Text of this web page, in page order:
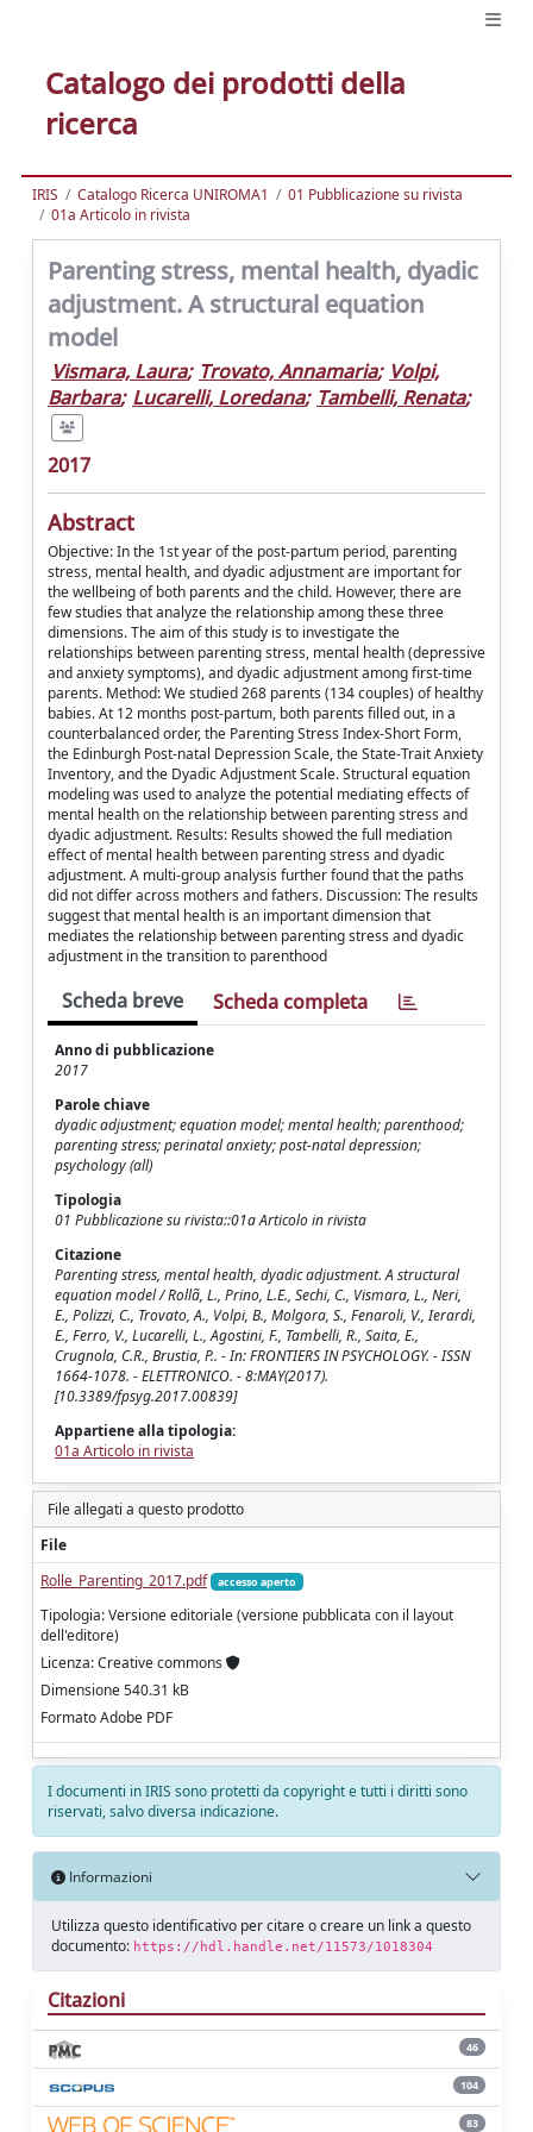
Catalogo dei prodotti della
ricerca
IRIS Catalogo Ricerca UNIROMA1
01 Pubblicazione su rivista
01a Articolo in rivista
Parenting stress, mental health, dyadic
adjustment. A structural equation
model
Vismara, Laura; Trovato, Annamaria; Volpi,
Barbara; Lucarelli, Loredana; Tambelli, Renata;
2017
Abstract
Objective: In the 1st year of the post-partum period, parenting
stress, mental health, and dyadic adjustment are important for
the wellbeing of both parents and the child. However, there are
few studies that analyze the relationship among these three
dimensions. The aim of this study is to investigate the
relationships between parenting stress, mental health (depressive
and anxiety symptoms), and dyadic adjustment among first-time
parents. Method: We studied 268 parents (134 couples) of healthy
babies. At 12 months post-partum, both parents filled out, in a
counterbalanced order, the Parenting Stress Index-Short Form,
the Edinburgh Post-natal Depression Scale, the State-Trait Anxiety
Inventory, and the Dyadic Adjustment Scale. Structural equation
modeling was used to analyze the potential mediating effects of
mental health on the relationship between parenting stress and
dyadic adjustment. Results: Results showed the full mediation
effect of mental health between parenting stress and dyadic
adjustment. A multi-group analysis further found that the paths
did not differ across mothers and fathers. Discussion: The results
suggest that mental health is an important dimension that
mediates the relationship between parenting stress and dyadic
adjustment in the transition to parenthood
Scheda breve Scheda completa
Anno di pubblicazione
2017
Parole chiave
dyadic adjustment; equation model; mental health; parenthood;
parenting stress; perinatal anxiety; post-natal depression;
psychology (all)
Tipologia
01 Pubblicazione su rivista::01a Articolo in rivista
Citazione
Parenting stress, mental health, dyadic adjustment. A structural
equation model / Rollã, L., Prino, L.E., Sechi, C., Vismara, L., Neri,
E., Polizzi, C., Trovato, A., Volpi, B., Molgora, S., Fenaroli, V., Ierardi,
E., Ferro, V., Lucarelli, L., Agostini, F., Tambelli, R., Saita, E.,
Crugnola, C.R., Brustia, P.. - In: FRONTIERS IN PSYCHOLOGY. - ISSN
1664-1078. - ELETTRONICO. - 8:MAY(2017).
[10.3389/fpsyg.2017.00839]
Appartiene alla tipologia:
01a Articolo in rivista
File allegati a questo prodotto
File
Rolle_Parenting_2017.pdf
accesso aperto
Tipologia: Versione editoriale (versione pubblicata con il layout
dell'editore)
Licenza: Creative commons
Dimensione 540.31 kB
Formato Adobe PDF
I documenti in IRIS sono protetti da copyright e tutti i diritti sono
riservati, salvo diversa indicazione.
Informazioni
Utilizza questo identificativo per citare o creare un link a questo
documento: https://hdl.handle.net/11573/1018304
Citazioni
46
104
83